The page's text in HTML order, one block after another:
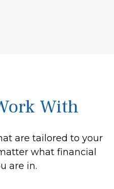
With
are tailored to your
what financial
are in.